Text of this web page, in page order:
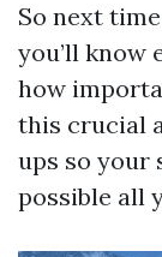
So next
you’ll know
how
this crucial
ups so your
possible all